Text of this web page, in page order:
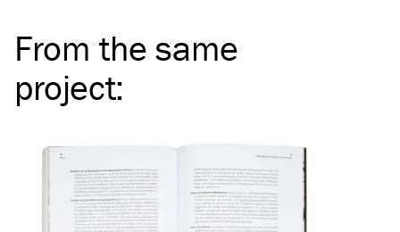
From the same
project: